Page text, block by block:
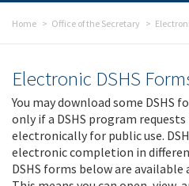
Home Office of the Secretary
Electronic DSHS
You may download some DSHS
only if a DSHS program
electronically for public use.
electronic completion in
DSHS forms below are available